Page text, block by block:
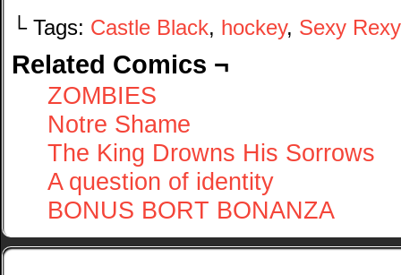
└ Tags: Castle Black, hockey, Sexy Rexy
Related Comics ¬
ZOMBIES
Notre Shame
The King Drowns His Sorrows
A question of identity
BONUS BORT BONANZA